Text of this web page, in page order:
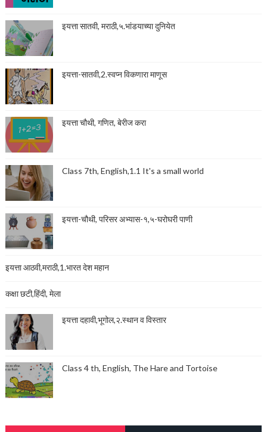
इयत्ता सातवी, मराठी,५.भांडयाच्या दुनियेत
इयत्ता-सातवी,2.स्वप्न विकणारा माणूस
इयत्ता चौथी, गणित, बेरीज करा
Class 7th, English,1.1 It's a small world
इयत्ता-चौथी, परिसर अभ्यास-१,५-घरोघरी पाणी
इयत्ता आठवी,मराठी,1.भारत देश महान
कक्षा छटी,हिंदी, मेला
इयत्ता दहावी,भूगोल,२.स्थान व विस्तार
Class 4 th, English, The Hare and Tortoise